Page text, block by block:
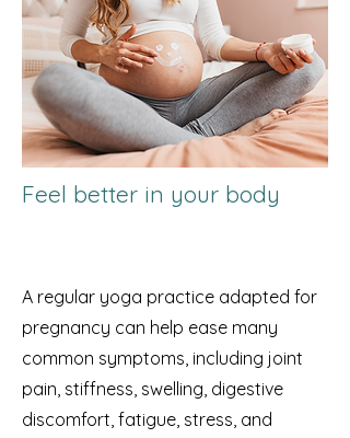
Feel better in your body
A regular yoga practice adapted for
pregnancy can help ease many
common symptoms, including joint
pain, stiffness, swelling, digestive
discomfort, fatigue, stress, and